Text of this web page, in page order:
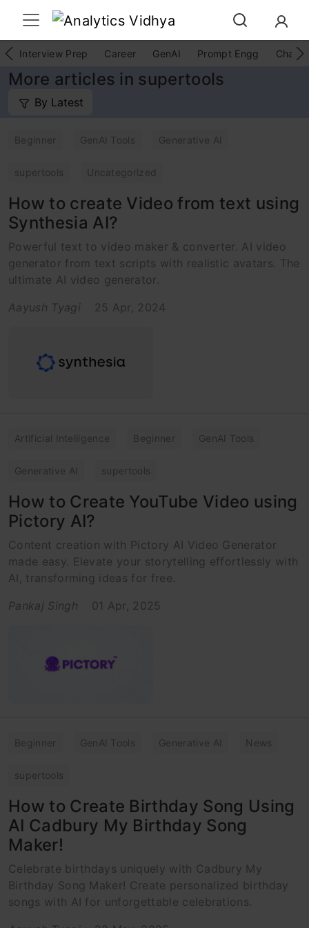
Interview Prep Career GenAI Prompt Engg
More articles in supertools
By Latest
Beginner GenAI Tools Generative AI
supertools Uncategorized
How to create Video from text using
Synthesia AI?
Powerful text to video maker & converter. AI video
generator from text scripts with realistic avatars. The
ultimate AI video generator.
Aayush Tyagi
25 Apr, 2024
Artificial Intelligence Beginner GenAI Tools
Generative AI supertools
How to Create YouTube Video using
Pictory AI?
Content creation with Pictory AI Video Generator
made easy. Elevate your storytelling effortlessly with
AI, transforming ideas for free.
Pankaj Singh
01 Apr, 2025
Beginner GenAI Tools Generative AI News
supertools
How to Create Birthday Song Using
AI Cadbury My Birthday Song
Maker!
Celebrate birthdays uniquely with Cadbury My
Birthday Song Maker! Create personalized birthday
songs with AI for unforgettable celebrations.